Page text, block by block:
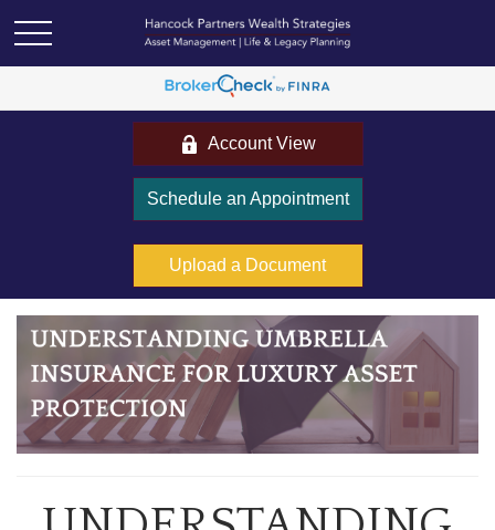
Account View
Schedule an Appointment
Upload a Document